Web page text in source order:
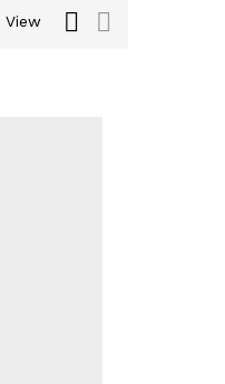
View